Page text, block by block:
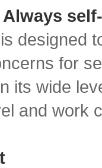
designed
for
its wide
and work